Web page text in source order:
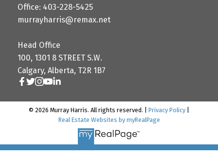
Office: 403-228-5425
murrayharris@remax.net
Head Office
100, 1301 8 STREET S.W.
Calgary, Alberta, T2R 1B7
© 2026 Murray Harris. All rights reserved. | Privacy Policy
Real Estate Websites by myRealPage